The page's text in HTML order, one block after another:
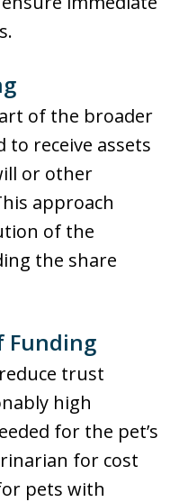
of the broader
to receive assets
or other
approach
of the
the share
Funding
trust
high
for the pet’s
for cost
pets with